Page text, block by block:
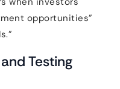
opportunities”
Testing